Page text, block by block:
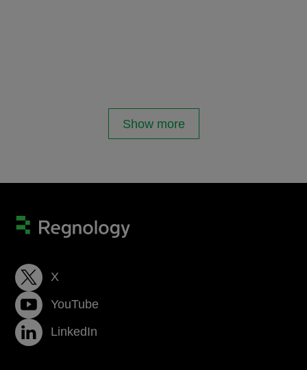
Show more
X
YouTube
LinkedIn